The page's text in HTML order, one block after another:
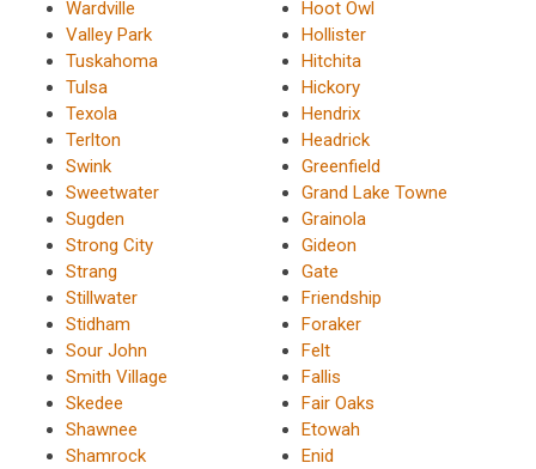
Wardville
Valley Park
Tuskahoma
Tulsa
Texola
Terlton
Swink
Sweetwater
Sugden
Strong City
Strang
Stillwater
Stidham
Sour John
Smith Village
Skedee
Shawnee
Shamrock
Hoot Owl
Hollister
Hitchita
Hickory
Hendrix
Headrick
Greenfield
Grand Lake Towne
Grainola
Gideon
Gate
Friendship
Foraker
Felt
Fallis
Fair Oaks
Etowah
Enid